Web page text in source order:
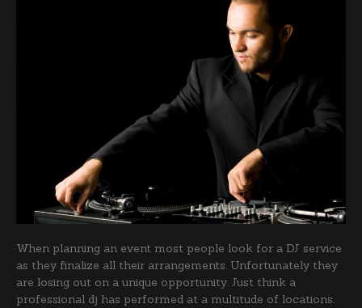
When planning an event most people look for a DJ service
as they finalize all their arrangements. Unfortunately they
are losing out on a unique opportunity. Just think a
professional dj has performed at a multitude of locations.